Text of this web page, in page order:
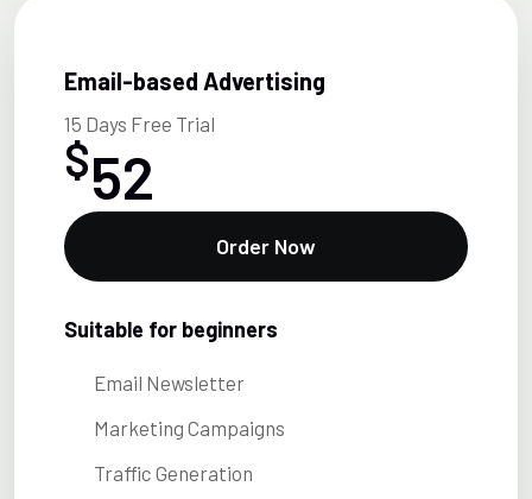
Email-based Advertising
15 Days Free Trial
$52
Order Now
Suitable for beginners
Email Newsletter
Marketing Campaigns
Traffic Generation